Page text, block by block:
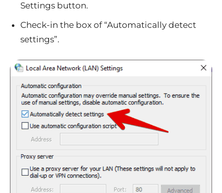
Settings button.
Check-in the box of “Automatically detect
settings”.